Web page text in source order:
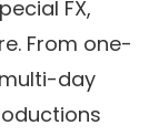
FX,
From one-
day